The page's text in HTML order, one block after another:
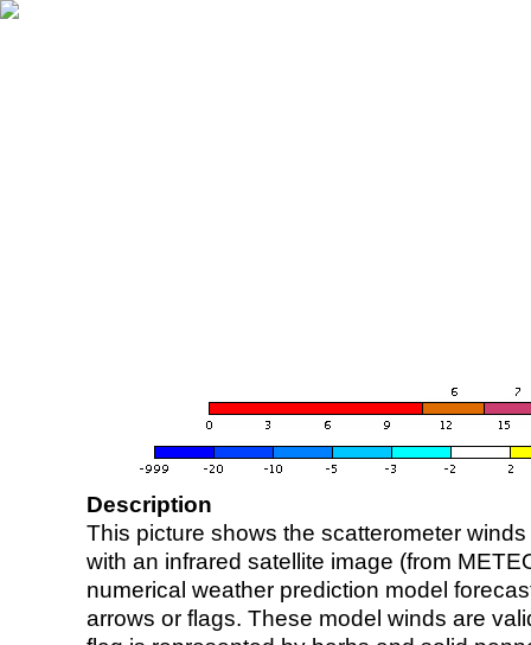
Description
This picture shows the scatterometer
with an infrared satellite image (from
numerical weather prediction model
arrows or flags. These model winds are